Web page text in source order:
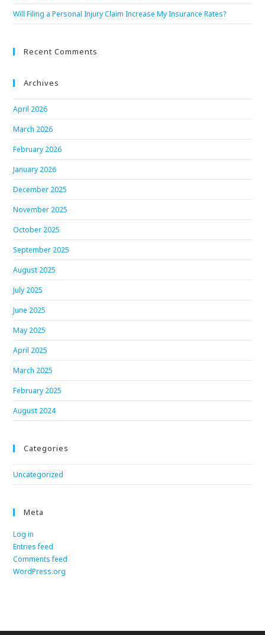
Will Filing a Personal Injury Claim Increase My Insurance Rates?
Recent Comments
Archives
April 2026
March 2026
February 2026
January 2026
December 2025
November 2025
October 2025
September 2025
August 2025
July 2025
June 2025
May 2025
April 2025
March 2025
February 2025
August 2024
Categories
Uncategorized
Meta
Log in
Entries feed
Comments feed
WordPress.org